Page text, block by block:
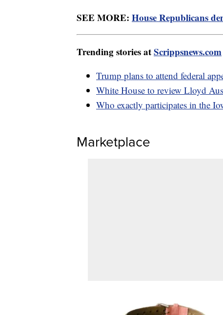
SEE MORE: House Republicans
Trending stories atScrippsnews.com
Trump plans to attend federal
White House to review Lloyd
Who exactly participates in the
Marketplace